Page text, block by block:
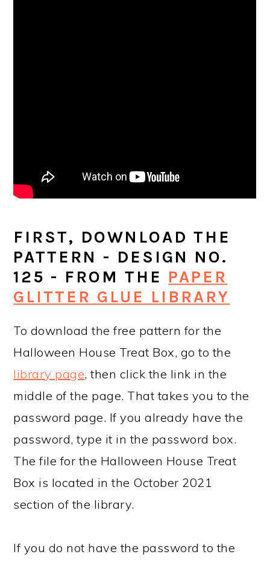
FIRST, DOWNLOAD THE
PATTERN - DESIGN NO.
125 - FROM THE PAPER
GLITTER GLUE LIBRARY
To download the free pattern for the
Halloween House Treat Box, go to the
library page, then click the link in the
middle of the page. That takes you to the
password page. If you already have the
password, type it in the password box.
The file for the Halloween House Treat
Box is located in the October 2021
section of the library.
If you do not have the password to the